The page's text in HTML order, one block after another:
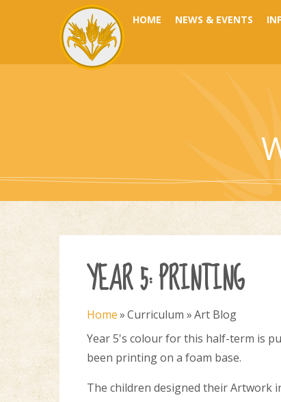
Skip to content ↓
HOME NEWS & EVENTS
YEAR 5: PRINTING
Home»Curriculum »Art Blog
Year 5's colour for this half-term is
been printing on a foam base.
The children designed their Artwork